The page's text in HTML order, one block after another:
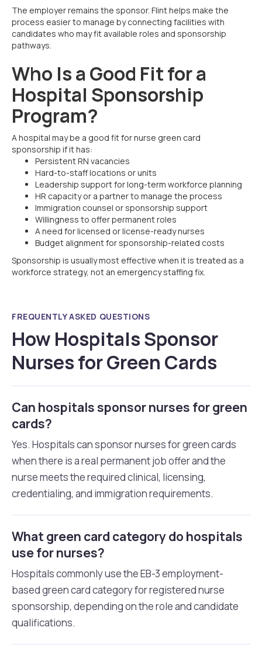
The employer remains the sponsor. Flint helps make the
process easier to manage by connecting facilities with
candidates who may fit available roles and sponsorship
pathways.
Who Is a Good Fit for a
Hospital Sponsorship
Program?
A hospital may be a good fit for nurse green card
sponsorship if it has:
Persistent RN vacancies
Hard-to-staff locations or units
Leadership support for long-term workforce planning
HR capacity or a partner to manage the process
Immigration counsel or sponsorship support
Willingness to offer permanent roles
A need for licensed or license-ready nurses
Budget alignment for sponsorship-related costs
Sponsorship is usually most effective when it is treated as a
workforce strategy, not an emergency staffing fix.
FREQUENTLY ASKED QUESTIONS
How Hospitals Sponsor
Nurses for Green Cards
Can hospitals sponsor nurses for green
cards?
Yes. Hospitals can sponsor nurses for green cards
when there is a real permanent job offer and the
nurse meets the required clinical, licensing,
credentialing, and immigration requirements.
What green card category do hospitals
use for nurses?
Hospitals commonly use the EB-3 employment-
based green card category for registered nurse
sponsorship, depending on the role and candidate
qualifications.